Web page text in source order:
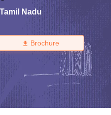
Tamil Nadu
Brochure